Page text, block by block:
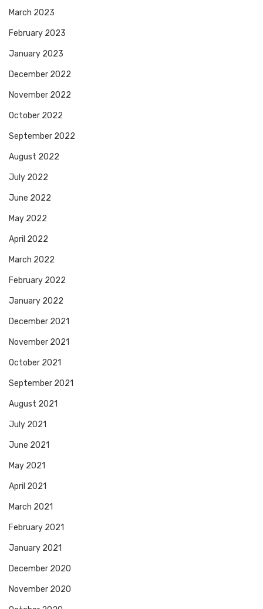
March 2023
February 2023
January 2023
December 2022
November 2022
October 2022
September 2022
August 2022
July 2022
June 2022
May 2022
April 2022
March 2022
February 2022
January 2022
December 2021
November 2021
October 2021
September 2021
August 2021
July 2021
June 2021
May 2021
April 2021
March 2021
February 2021
January 2021
December 2020
November 2020